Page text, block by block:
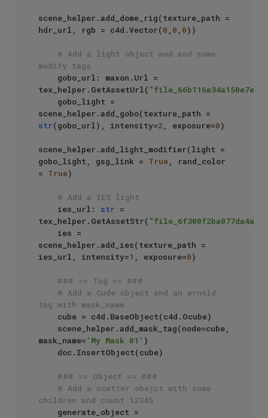
scene_helper.add_dome_rig(texture_path =
hdr_url, rgb = c4d.Vector(0 , 0 , 0))
# Add a light object and and some
modify tags
tex_helper.GetAssetUrl( "file_66b116a34a150e7e"
str(gobo_url), intensity=2, exposure=0)
scene_helper.add_light_modifier(light =
gobo_light, gsg_link = True, rand_color
= True)
# Add a IES light
    ies_url:
str =
tex_helper.GetAssetStr( "file_6f300f2ba077da4a"
scene_helper.add_ies(texture_path =
ies_url, intensity=1 , exposure=0)
### == Tag == ###
# Add a Cude object and an arnold
tag with mask_name
mask_name= 'My Mask 01' )
### == Object == ###
# Add a scatter obejct with some
children and count 12345